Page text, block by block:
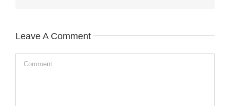
Leave A Comment
Comment